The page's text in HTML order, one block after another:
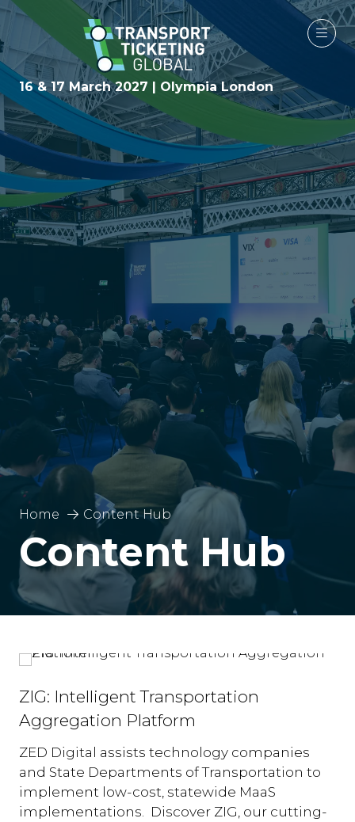
16 & 17 March 2027 | Olympia London
Home Content Hub
Content Hub
ZIG: Intelligent Transportation
Aggregation Platform
ZED Digital assists technology companies
and State Departments of Transportation to
implement low-cost, statewide MaaS
implementations. Discover ZIG, our cutting-